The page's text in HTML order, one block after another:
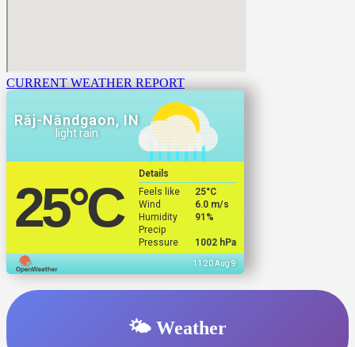
CURRENT WEATHER REPORT
Rāj-Nāndgaon, IN
light rain
25°C
Details
Feels like
25°C
Wind
6.0 m/s
Humidity
91%
Precip
Pressure
1002 hPa
11:20 Aug 9
🌤️ Weather